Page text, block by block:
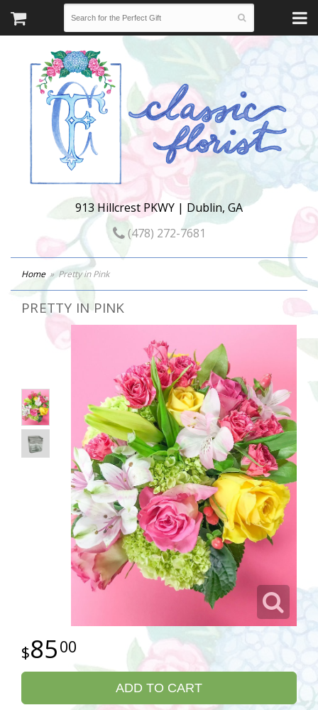
913 Hillcrest PKWY | Dublin, GA
(478) 272-7681
Home Pretty in Pink
PRETTY IN PINK
8500
ADD TO CART